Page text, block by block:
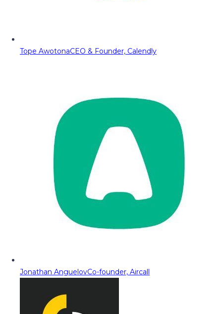
Tope AwotonaCEO & Founder, Calendly
Jonathan AnguelovCo-founder, Aircall